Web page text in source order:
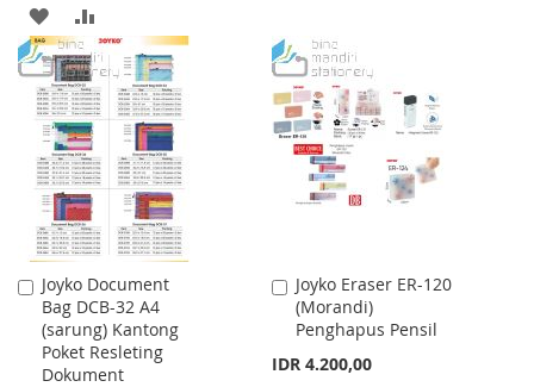
ADD
TO
WISH
LIST
TO
COMPARE
WISH
LIST
COMPARE
Joyko Document
Bag DCB-32 A4
(sarung) Kantong
Poket Resleting
Dokument
Add
to
Cart
Joyko Eraser ER-120
(Morandi)
Penghapus Pensil
IDR 4.200,00
Add
to
Cart